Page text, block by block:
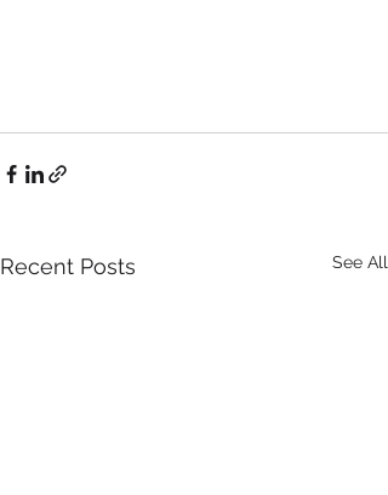
Recent Posts See All